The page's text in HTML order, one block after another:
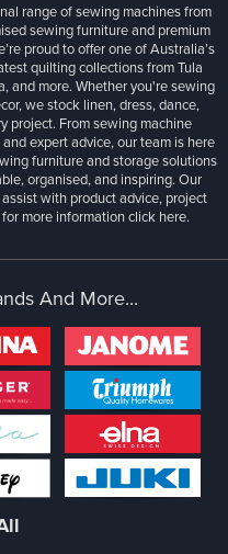
range of sewing machines from
sewing furniture and premium
proud to offer one of Australia’s
quilting collections from Tula
and more. Whether you're sewing
we stock linen, dress, dance,
project. From sewing machine
expert advice, our team is here
furniture and storage solutions
organised, and inspiring. Our
with product advice, project
more informationclick here.
And More...